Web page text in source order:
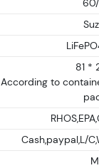
81 *
According to
Cash,paypal,L/